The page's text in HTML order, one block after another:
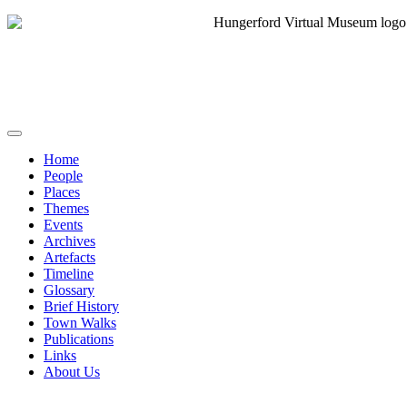
Home
People
Places
Themes
Events
Archives
Artefacts
Timeline
Glossary
Brief History
Town Walks
Publications
Links
About Us